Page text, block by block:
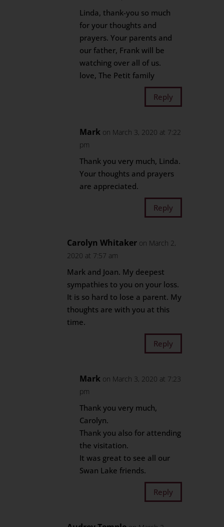
Linda, thank-you so much
for your thoughts and
prayers. Your parents and
our father, Frank will be
watching over all of us.
love, The Petit family
Reply
Mark on March 3, 2020 at 7:22
pm
Thank you very much, Linda.
Your thoughts and prayers
are appreciated.
Reply
Carolyn Whitaker on March 2,
2020 at 7:57 am
Mark and Joan. My deepest
sympathies to you on your loss.
It is so hard to lose a parent. My
thoughts are with you at this
time.
Reply
Mark on March 3, 2020 at 7:23
pm
Thank you very much,
Carolyn.
Thank you also for attending
the visitation.
It was great to see all our
Swan Lake friends.
Reply